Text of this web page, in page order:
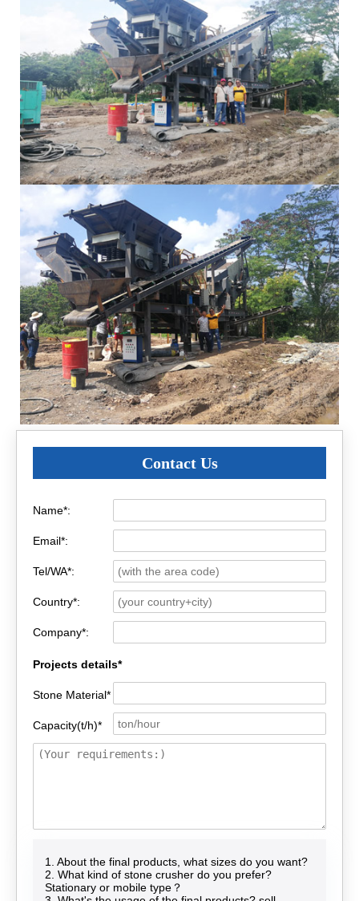
Contact Us
Name*:
Email*:
Tel/WA*:
Country*:
Company*:
Projects details*
Stone Material*
Capacity(t/h)*
1. About the final products, what sizes do you want?
2. What kind of stone crusher do you prefer?
Stationary or mobile type？